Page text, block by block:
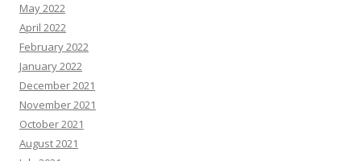
May 2022
April 2022
February 2022
January 2022
December 2021
November 2021
October 2021
August 2021